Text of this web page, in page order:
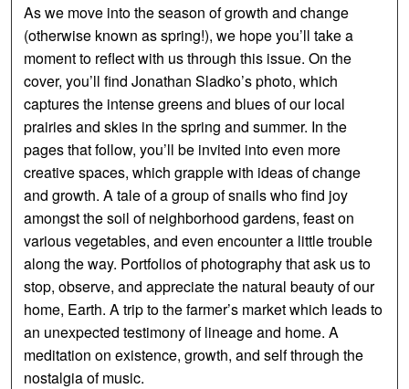
As we move into the season of growth and change
(otherwise known as spring!), we hope you’ll take a
moment to reflect with us through this issue. On the
cover, you’ll find Jonathan Sladko’s photo, which
captures the intense greens and blues of our local
prairies and skies in the spring and summer. In the
pages that follow, you’ll be invited into even more
creative spaces, which grapple with ideas of change
and growth. A tale of a group of snails who find joy
amongst the soil of neighborhood gardens, feast on
various vegetables, and even encounter a little trouble
along the way. Portfolios of photography that ask us to
stop, observe, and appreciate the natural beauty of our
home, Earth. A trip to the farmer’s market which leads to
an unexpected testimony of lineage and home. A
meditation on existence, growth, and self through the
nostalgia of music.